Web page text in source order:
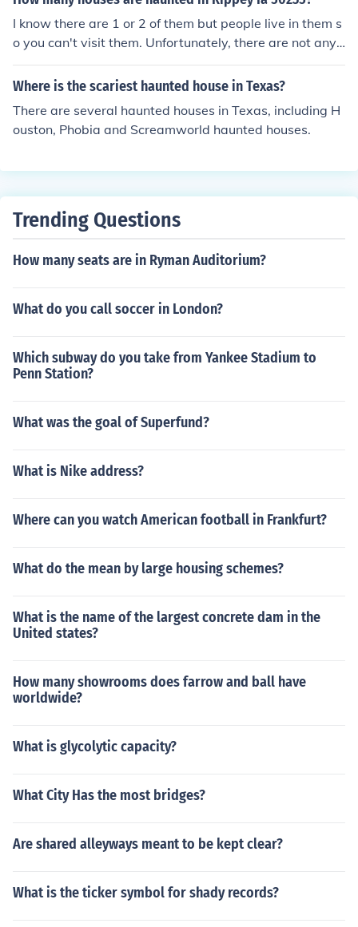
I know there are 1 or 2 of them but people live in them s
o you can't visit them. Unfortunately, there are not any
houses that may be haunted that are for the public.
Where is the scariest haunted house in Texas?
There are several haunted houses in Texas, including H
ouston, Phobia and Screamworld haunted houses.
Trending Questions
How many seats are in Ryman Auditorium?
What do you call soccer in London?
Which subway do you take from Yankee Stadium to
Penn Station?
What was the goal of Superfund?
What is Nike address?
Where can you watch American football in Frankfurt?
What do the mean by large housing schemes?
What is the name of the largest concrete dam in the
United states?
How many showrooms does farrow and ball have
worldwide?
What is glycolytic capacity?
What City Has the most bridges?
Are shared alleyways meant to be kept clear?
What is the ticker symbol for shady records?